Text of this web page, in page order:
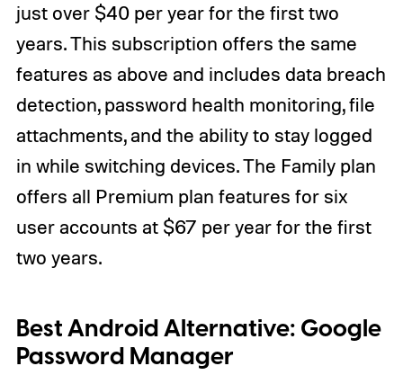
just over $40 per year for the first two
years. This subscription offers the same
features as above and includes data breach
detection, password health monitoring, file
attachments, and the ability to stay logged
in while switching devices. The Family plan
offers all Premium plan features for six
user accounts at $67 per year for the first
two years.
Best Android Alternative:Google
Password Manager